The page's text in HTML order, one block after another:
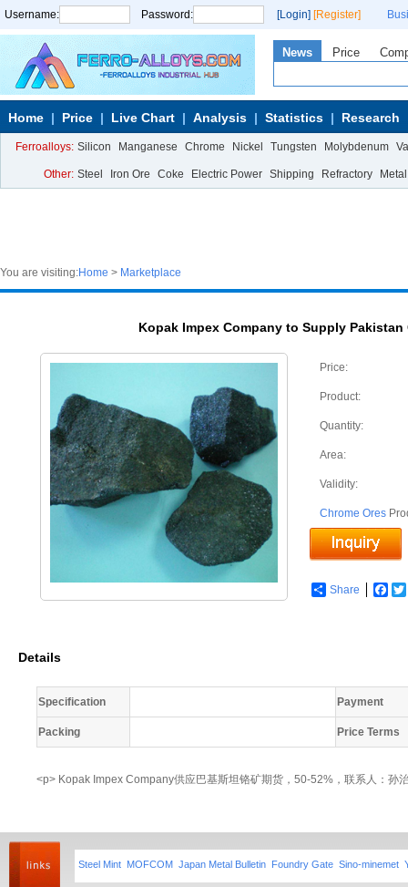
Username: Password: [Login] [Register]
News Price
Home Price Live Chart Analysis Statistics Research
Ferroalloys: Silicon Manganese Chrome Nickel Tungsten Molybdenum
Other: Steel Iron Ore Coke Electric Power Shipping Refractory Metal
You are visiting:Home > Marketplace
Kopak Impex Company to Supply Pakistan
Price:
Product:
Quantity:
Area:
Validity:
Chrome Ores
Share
Details
Specification Payment
Packing Price Terms
<p> Kopak Impex Company供应巴基斯坦铬矿期货，50-52%，联系人：孙
Steel Mint MOFCOM Japan Metal Bulletin Foundry Gate Sino-minemet